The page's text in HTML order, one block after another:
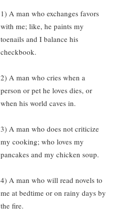
1) A man who exchanges favors
with me; like, he paints my
toenails and I balance his
checkbook.
2) A man who cries when a
person or pet he loves dies, or
when his world caves in.
3) A man who does not criticize
my cooking; who loves my
pancakes and my chicken soup.
4) A man who will read novels to
me at bedtime or on rainy days by
the fire.